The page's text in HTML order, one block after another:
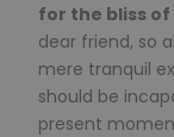
for the bliss of
dear friend, so
mere tranquil
should be
present